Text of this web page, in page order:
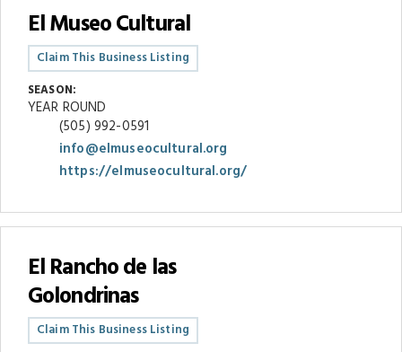
El Museo Cultural
Claim This Business Listing
SEASON:
YEAR ROUND
(505) 992-0591
info@elmuseocultural.org
https://elmuseocultural.org/
El Rancho de las
Golondrinas
Claim This Business Listing